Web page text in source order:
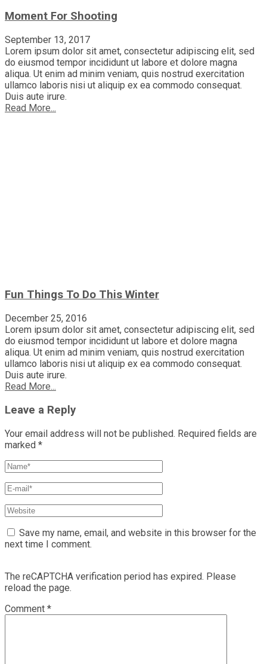
Moment For Shooting
September 13, 2017
Lorem ipsum dolor sit amet, consectetur adipiscing elit, sed
do eiusmod tempor incididunt ut labore et dolore magna
aliqua. Ut enim ad minim veniam, quis nostrud exercitation
ullamco laboris nisi ut aliquip ex ea commodo consequat.
Duis aute irure.
Read More...
Fun Things To Do This Winter
December 25, 2016
Lorem ipsum dolor sit amet, consectetur adipiscing elit, sed
do eiusmod tempor incididunt ut labore et dolore magna
aliqua. Ut enim ad minim veniam, quis nostrud exercitation
ullamco laboris nisi ut aliquip ex ea commodo consequat.
Duis aute irure.
Read More...
Leave a Reply
Your email address will not be published. Required fields are
marked *
Save my name, email, and website in this browser for the
next time I comment.
The reCAPTCHA verification period has expired. Please
reload the page.
Comment *